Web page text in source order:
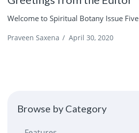
Welcome to Spiritual Botany Issue Five
Praveen Saxena / April 30, 2020
Browse by Category